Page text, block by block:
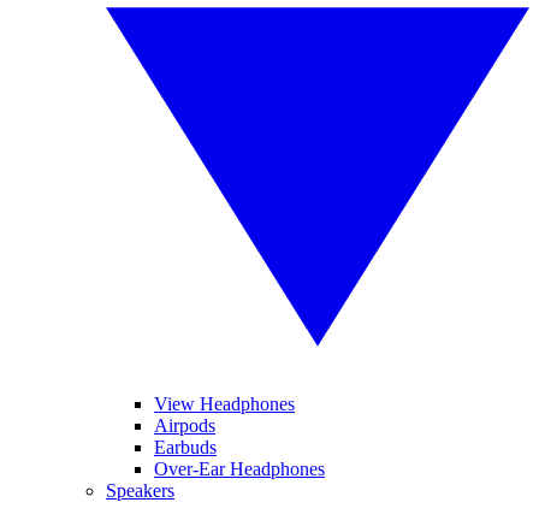
View Headphones
Airpods
Earbuds
Over-Ear Headphones
Speakers